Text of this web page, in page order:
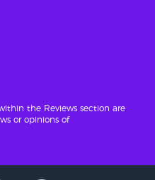
the Reviews section are
or opinions of